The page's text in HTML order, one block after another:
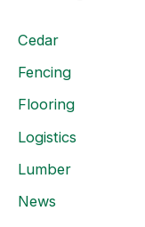
Cedar
Fencing
Flooring
Logistics
Lumber
News